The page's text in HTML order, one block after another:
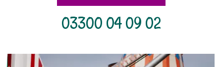
03300 04 09 02